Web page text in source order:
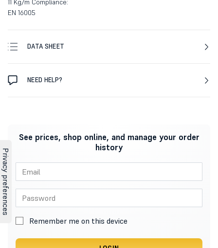
11 Kg/m Compliance:
EN 16005
DATA SHEET
NEED HELP?
See prices, shop online, and manage your order
history
Remember me on this device